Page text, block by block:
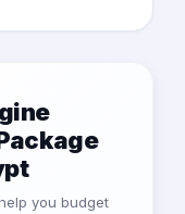
you budget